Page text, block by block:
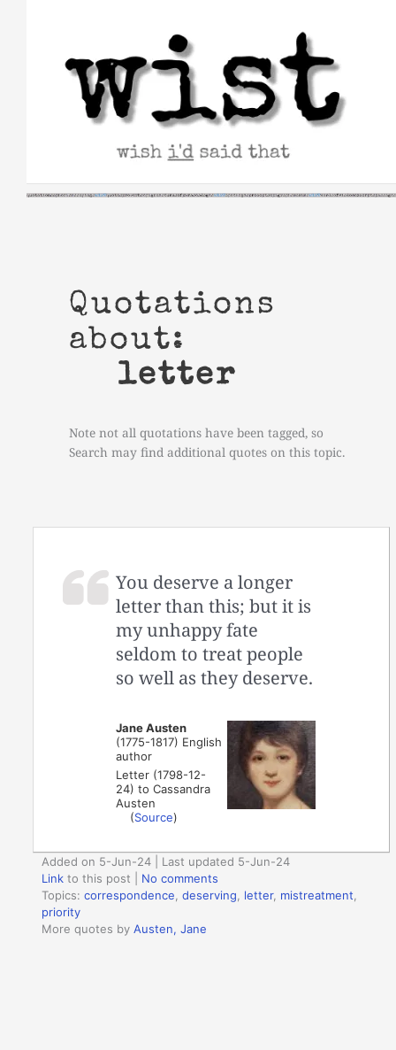
Quotations
about:
letter
Note not all quotations have been tagged, so
Search may find additional quotes on this topic.
You deserve a longer
letter than this; but it is
my unhappy fate
seldom to treat people
so well as they deserve.
Jane Austen
(1775-1817) English
author
Letter (1798-12-
24) to Cassandra
Austen
(Source)
Added on 5-Jun-24 | Last updated 5-Jun-24
Link to this post
No comments
Topics:correspondence,deserving, letter, mistreatment,
priority
More quotes byAusten, Jane